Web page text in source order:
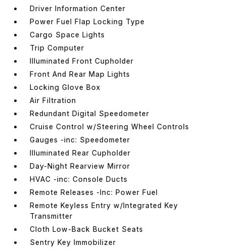
Driver Information Center
Power Fuel Flap Locking Type
Cargo Space Lights
Trip Computer
Illuminated Front Cupholder
Front And Rear Map Lights
Locking Glove Box
Air Filtration
Redundant Digital Speedometer
Cruise Control w/Steering Wheel Controls
Gauges -inc: Speedometer
Illuminated Rear Cupholder
Day-Night Rearview Mirror
HVAC -inc: Console Ducts
Remote Releases -Inc: Power Fuel
Remote Keyless Entry w/Integrated Key
Transmitter
Cloth Low-Back Bucket Seats
Sentry Key Immobilizer